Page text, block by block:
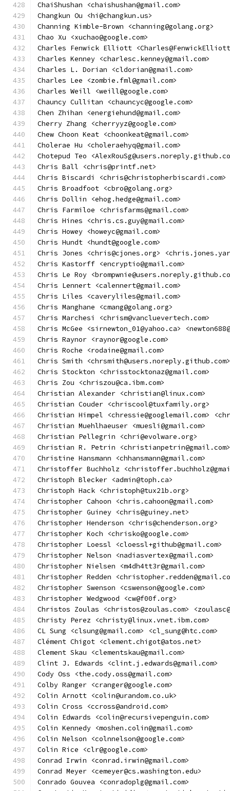
ChaiShushan <chaishushan@gmail.com>
Changkun Ou <hi@changkun.us>
Channing Kimble-Brown <channing@golang.org>
Chao Xu <xuchao@google.com>
Charles Fenwick Elliott
Charles Kenney <charlesc.kenney@gmail.com>
Charles L. Dorian <cldorian@gmail.com>
Charles Lee <zombie.fml@gmail.com>
Charles Weill <weill@google.com>
Chauncy Cullitan <chauncyc@google.com>
Chen Zhihan <energiehund@gmail.com>
Cherry Zhang <cherryyz@google.com>
Chew Choon Keat <choonkeat@gmail.com>
Cholerae Hu <choleraehyq@gmail.com>
Chotepud Teo
Chris Ball <chris@printf.net>
Chris Biscardi <chris@christopherbiscardi.com>
Chris Broadfoot <cbro@golang.org>
Chris Dollin <ehog.hedge@gmail.com>
Chris Farmiloe <chrisfarms@gmail.com>
Chris Hines <chris.cs.guy@gmail.com>
Chris Howey <howeyc@gmail.com>
Chris Hundt <hundt@google.com>
Chris Jones <chris@cjones.org>
Chris Kastorff <encryptio@gmail.com>
Chris Le Roy
Chris Lennert <calennert@gmail.com>
Chris Liles <caveryliles@gmail.com>
Chris Manghane <cmang@golang.org>
Chris Marchesi <chrism@vancluevertech.com>
Chris McGee <sirnewton_01@yahoo.ca>
Chris Raynor <raynor@google.com>
Chris Roche <rodaine@gmail.com>
Chris Smith <chrsmith@users.noreply.github.com>
Chris Stockton <chrisstocktonaz@gmail.com>
Chris Zou <chriszou@ca.ibm.com>
Christian Alexander <christian@linux.com>
Christian Couder <chriscool@tuxfamily.org>
Christian Himpel <chressie@googlemail.com>
Christian Muehlhaeuser <muesli@gmail.com>
Christian Pellegrin <chri@evolware.org>
Christian R. Petrin <christianpetrin@gmail.com>
Christine Hansmann <chhansmann@gmail.com>
Christoffer Buchholz
Christoph Blecker <admin@toph.ca>
Christoph Hack <christoph@tux21b.org>
Christopher Cahoon <chris.cahoon@gmail.com>
Christopher Guiney <chris@guiney.net>
Christopher Henderson <chris@chenderson.org>
Christopher Koch <chrisko@google.com>
Christopher Loessl <cloessl+github@gmail.com>
Christopher Nelson <nadiasvertex@gmail.com>
Christopher Nielsen <m4dh4tt3r@gmail.com>
Christopher Redden
Christopher Swenson <cswenson@google.com>
Christopher Wedgwood <cw@f00f.org>
Christos Zoulas <christos@zoulas.com>
Christy Perez <christy@linux.vnet.ibm.com>
CL Sung <clsung@gmail.com> <cl_sung@htc.com>
Clément Chigot <clement.chigot@atos.net>
Clement Skau <clementskau@gmail.com>
Clint J. Edwards <clint.j.edwards@gmail.com>
Cody Oss <the.cody.oss@gmail.com>
Colby Ranger <cranger@google.com>
Colin Arnott <colin@urandom.co.uk>
Colin Cross <ccross@android.com>
Colin Edwards <colin@recursivepenguin.com>
Colin Kennedy <moshen.colin@gmail.com>
Colin Nelson <colnnelson@google.com>
Colin Rice <clr@google.com>
Conrad Irwin <conrad.irwin@gmail.com>
Conrad Meyer <cemeyer@cs.washington.edu>
Conrado Gouvea <conradoplg@gmail.com>